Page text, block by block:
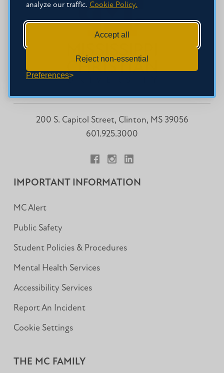
analyze our traffic. Cookie Policy.
Accept all
Reject non-essential
Preferences
200 S. Capitol Street, Clinton, MS 39056
601.925.3000
IMPORTANT INFORMATION
MC Alert
Public Safety
Student Policies & Procedures
Mental Health Services
Accessibility Services
Report An Incident
Cookie Settings
THE MC FAMILY